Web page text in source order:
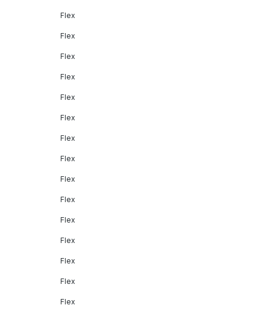
Flex
Flex
Flex
Flex
Flex
Flex
Flex
Flex
Flex
Flex
Flex
Flex
Flex
Flex
Flex